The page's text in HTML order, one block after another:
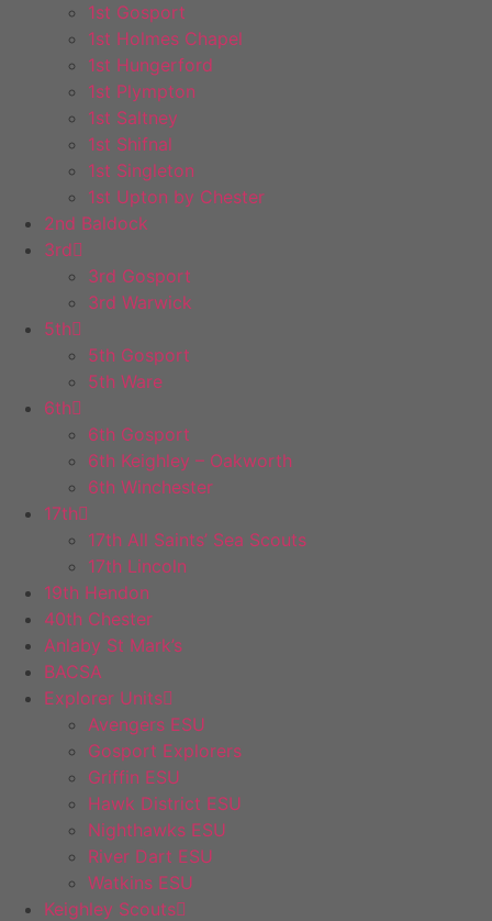
1st Gosport
1st Holmes Chapel
1st Hungerford
1st Plympton
1st Saltney
1st Shifnal
1st Singleton
1st Upton by Chester
2nd Baldock
3rd
3rd Gosport
3rd Warwick
5th
5th Gosport
5th Ware
6th
6th Gosport
6th Keighley – Oakworth
6th Winchester
17th
17th All Saints’ Sea Scouts
17th Lincoln
19th Hendon
40th Chester
Anlaby St Mark’s
BACSA
Explorer Units
Avengers ESU
Gosport Explorers
Griffin ESU
Hawk District ESU
Nighthawks ESU
River Dart ESU
Watkins ESU
Keighley Scouts